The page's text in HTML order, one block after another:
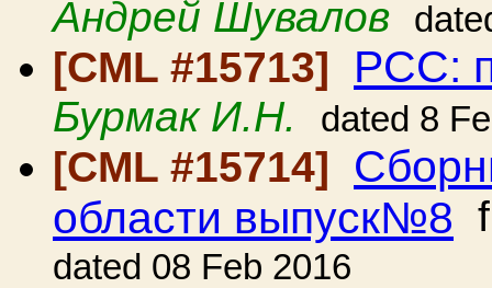
Андрей Шувалов
[CML #15713] РСС:
Бурмак И.Н. dated 8
[CML #15714]
области выпуск№8
dated 08 Feb 2016